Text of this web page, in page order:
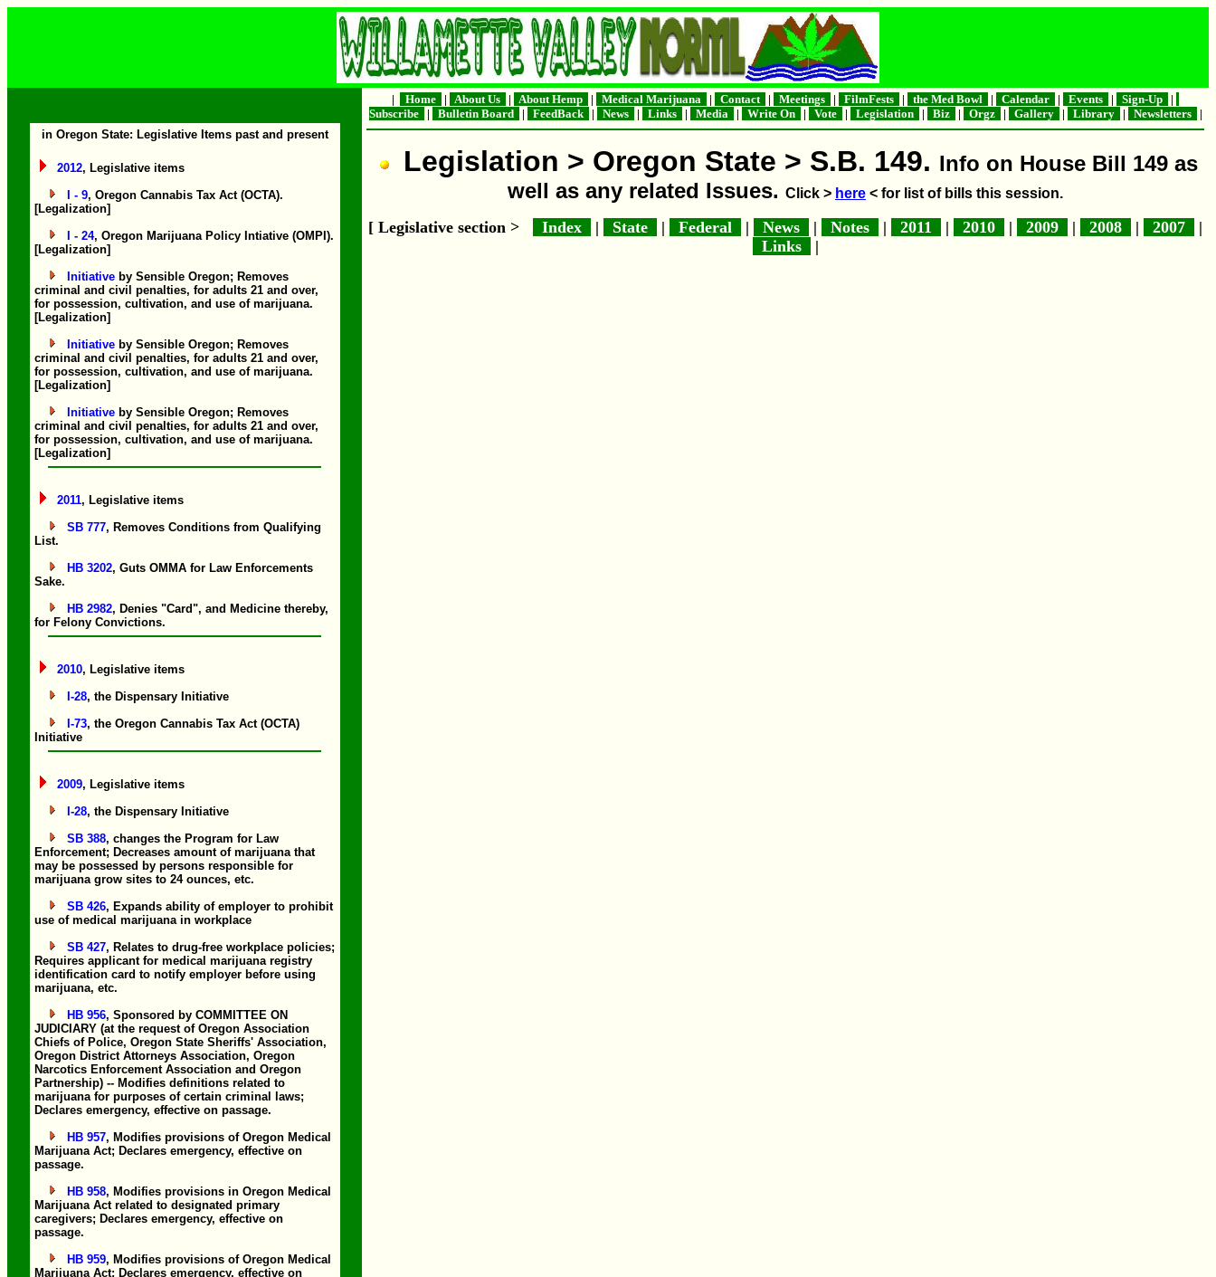
in Oregon State: Legislative Items past and present
2012, Legislative items
I - 9, Oregon Cannabis Tax Act (OCTA).
[Legalization]
I - 24, Oregon Marijuana Policy Intiative (OMPI).
[Legalization]
Initiativeby Sensible Oregon; Removes
criminal and civil penalties, for adults 21 and over,
for possession, cultivation, and use of marijuana.
[Legalization]
Initiativeby Sensible Oregon; Removes
criminal and civil penalties, for adults 21 and over,
for possession, cultivation, and use of marijuana.
[Legalization]
Initiativeby Sensible Oregon; Removes
criminal and civil penalties, for adults 21 and over,
for possession, cultivation, and use of marijuana.
[Legalization]
2011, Legislative items
SB 777, Removes Conditions from Qualifying
List.
HB 3202, Guts OMMA for Law Enforcements
Sake.
HB 2982, Denies "Card", and Medicine thereby,
for Felony Convictions.
2010, Legislative items
I-28, the Dispensary Initiative
I-73, the Oregon Cannabis Tax Act (OCTA)
Initiative
2009, Legislative items
I-28, the Dispensary Initiative
SB 388, changes the Program for Law
Enforcement; Decreases amount of marijuana that
may be possessed by persons responsible for
marijuana grow sites to 24 ounces, etc.
SB 426, Expands ability of employer to prohibit
use of medical marijuana in workplace
SB 427, Relates to drug-free workplace policies;
Requires applicant for medical marijuana registry
identification card to notify employer before using
marijuana, etc.
HB 956, Sponsored by COMMITTEE ON
JUDICIARY (at the request of Oregon Association
Chiefs of Police, Oregon State Sheriffs' Association,
Oregon District Attorneys Association, Oregon
Narcotics Enforcement Association and Oregon
Partnership) -- Modifies definitions related to
marijuana for purposes of certain criminal laws;
Declares emergency, effective on passage.
HB 957, Modifies provisions of Oregon Medical
Marijuana Act; Declares emergency, effective on
passage.
HB 958, Modifies provisions in Oregon Medical
Marijuana Act related to designated primary
caregivers; Declares emergency, effective on
passage.
HB 959, Modifies provisions of Oregon Medical
Marijuana Act; Declares emergency, effective on
| Home | About Us | About Hemp | Medical Marijuana | Contact | Meetings | FilmFests | the Med Bowl | Calendar | Events | Sign-Up
|
Subscribe
| Bulletin Board | FeedBack | News | Links | Media | Write On | Vote | Legislation | Biz | Orgz | Gallery | Library | Newsletters |
Legislation > Oregon State > S.B. 149. Info on House Bill 149 as
well as any related Issues. Click > here < for list of bills this session.
[ Legislative section > Index | State | Federal | News | Notes | 2011 | 2010 | 2009 | 2008 | 2007
|
Links
|